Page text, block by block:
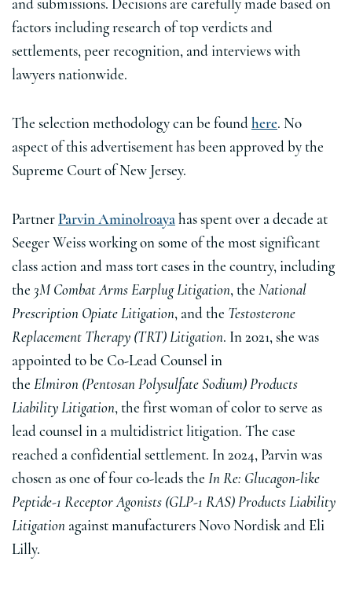
and submissions. Decisions are carefully made based on
factors including research of top verdicts and
settlements, peer recognition, and interviews with
lawyers nationwide.
The selection methodology can be found here. No
aspect of this advertisement has been approved by the
Supreme Court of New Jersey.
Partner Parvin Aminolroaya has spent over a decade at
Seeger Weiss working on some of the most significant
class action and mass tort cases in the country, including
the 3M Combat Arms Earplug Litigation, the National
Prescription Opiate Litigation, and the Testosterone
Replacement Therapy (TRT) Litigation. In 2021, she was
appointed to be Co-Lead Counsel in
the Elmiron (Pentosan Polysulfate Sodium) Products
Liability Litigation, the first woman of color to serve as
lead counsel in a multidistrict litigation. The case
reached a confidential settlement. In 2024, Parvin was
chosen as one of four co-leads the In Re: Glucagon-like
Peptide-1 Receptor Agonists (GLP-1 RAS) Products Liability
Litigation against manufacturers Novo Nordisk and Eli
Lilly.